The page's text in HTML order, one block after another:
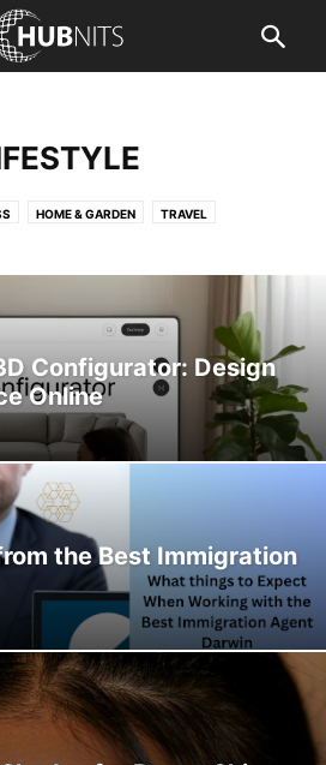
HOME & GARDEN TRAVEL
Configurator: Design
Online
the Best Immigration